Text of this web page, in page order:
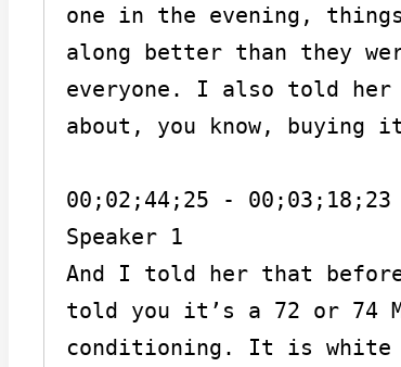
one in the evening,
along better than they
everyone. I also told her
about, you know, buying
00;02;44;25 - 00;03;18;23
Speaker 1
And I told her that
told you it’s a 72 or 74
conditioning. It is white